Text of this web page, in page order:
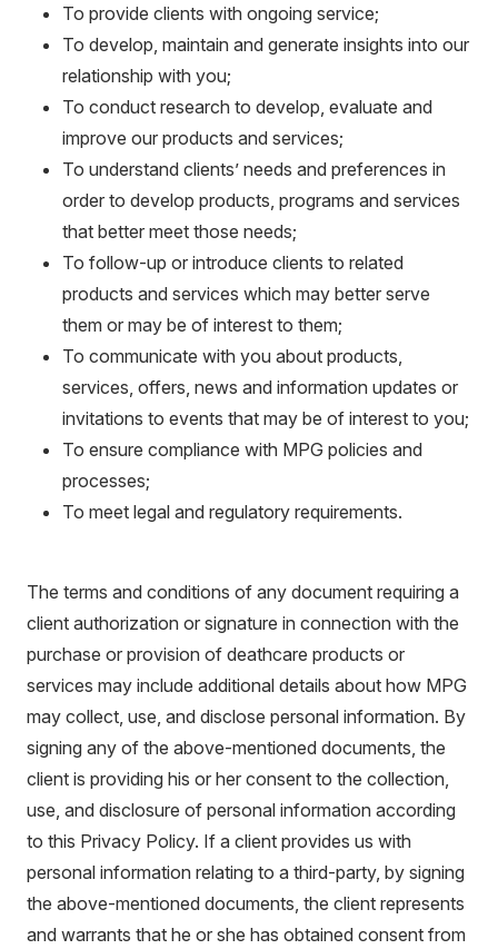
To provide clients with ongoing service;
To develop, maintain and generate insights into our
relationship with you;
To conduct research to develop, evaluate and
improve our products and services;
To understand clients’ needs and preferences in
order to develop products, programs and services
that better meet those needs;
To follow-up or introduce clients to related
products and services which may better serve
them or may be of interest to them;
To communicate with you about products,
services, offers, news and information updates or
invitations to events that may be of interest to you;
To ensure compliance with MPG policies and
processes;
To meet legal and regulatory requirements.
The terms and conditions of any document requiring a
client authorization or signature in connection with the
purchase or provision of deathcare products or
services may include additional details about how MPG
may collect, use, and disclose personal information. By
signing any of the above-mentioned documents, the
client is providing his or her consent to the collection,
use, and disclosure of personal information according
to this Privacy Policy. If a client provides us with
personal information relating to a third-party, by signing
the above-mentioned documents, the client represents
and warrants that he or she has obtained consent from